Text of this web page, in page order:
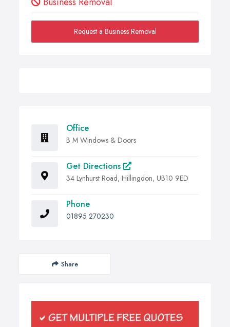
Request a Business Removal
Office
B M Windows & Doors
Get Directions
34 Lynhurst Road, Hillingdon, UB10 9ED
Phone
01895 270230
Share